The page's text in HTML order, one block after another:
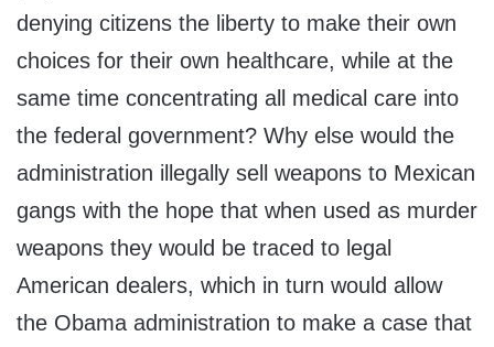
denying citizens the liberty to make their own
choices for their own healthcare, while at the
same time concentrating all medical care into
the federal government? Why else would the
administration illegally sell weapons to Mexican
gangs with the hope that when used as murder
weapons they would be traced to legal
American dealers, which in turn would allow
the Obama administration to make a case that